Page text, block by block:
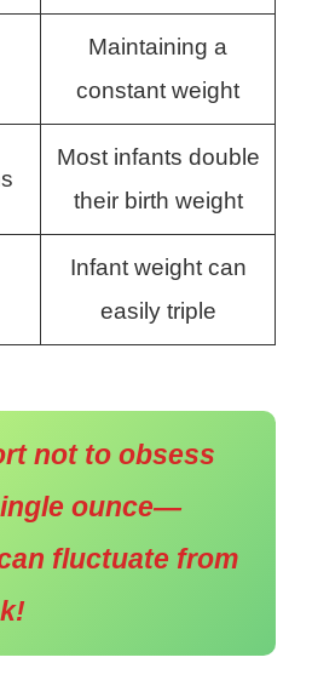
Maintaining a
constant weight
Most infants double
their birth weight
Infant weight can
easily triple
not to obsess
ounce—
fluctuate from